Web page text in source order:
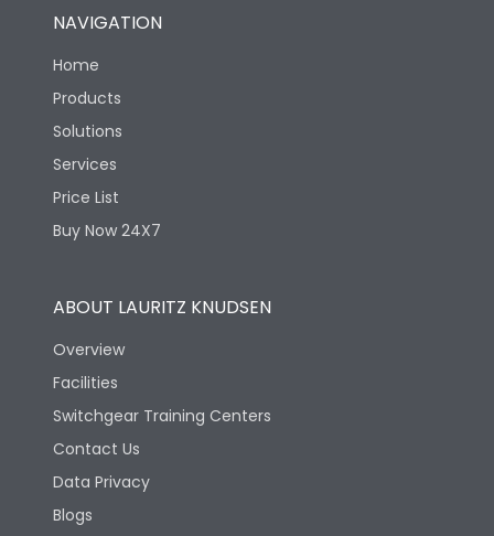
NAVIGATION
Home
Products
Solutions
Services
Price List
Buy Now 24X7
ABOUT LAURITZ KNUDSEN
Overview
Facilities
Switchgear Training Centers
Contact Us
Data Privacy
Blogs